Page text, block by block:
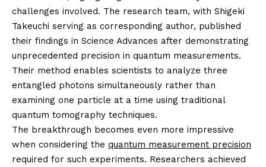
challenges involved. The research team, with Shigeki
Takeuchi serving as corresponding author, published
their findings in Science Advances after demonstrating
unprecedented precision in quantum measurements.
Their method enables scientists to analyze three
entangled photons simultaneously rather than
examining one particle at a time using traditional
quantum tomography techniques.
The breakthrough becomes even more impressive
when considering the quantum measurement precision
required for such experiments. Researchers achieved